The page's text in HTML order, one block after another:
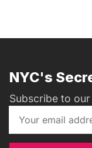
NYC's
Subscribe to